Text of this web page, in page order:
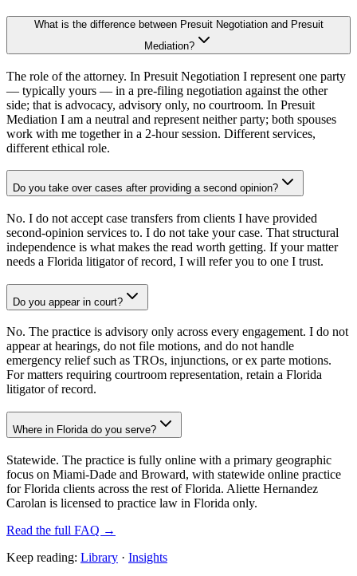
What is the difference between Presuit Negotiation and Presuit
Mediation?
The role of the attorney. In Presuit Negotiation I represent one party
— typically yours — in a pre-filing negotiation against the other
side; that is advocacy, advisory only, no courtroom. In Presuit
Mediation I am a neutral and represent neither party; both spouses
work with me together in a 2-hour session. Different services,
different ethical role.
Do you take over cases after providing a second opinion?
No. I do not accept case transfers from clients I have provided
second-opinion services to. I do not take your case. That structural
independence is what makes the read worth getting. If your matter
needs a Florida litigator of record, I will refer you to one I trust.
Do you appear in court?
No. The practice is advisory only across every engagement. I do not
appear at hearings, do not file motions, and do not handle
emergency relief such as TROs, injunctions, or ex parte motions.
For matters requiring courtroom representation, retain a Florida
litigator of record.
Where in Florida do you serve?
Statewide. The practice is fully online with a primary geographic
focus on Miami-Dade and Broward, with statewide online practice
for Florida clients across the rest of Florida. Aliette Hernandez
Carolan is licensed to practice law in Florida only.
Read the full FAQ →
Keep reading: Library · Insights